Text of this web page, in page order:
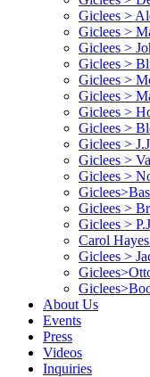
Giclees >
Giclees >
Giclees >
Giclees >
Giclees >
Giclees >
Giclees >
Giclees >
Giclees >
Giclees >
Giclees >
Giclees >
Giclees >
Carol
Giclees >
About Us
Events
Press
Videos
Inquiries